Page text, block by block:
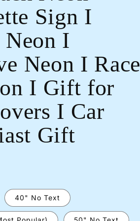
media
Sign I
Neon I
Neon I Race
I Gift for
I Car
Gift
40" No Text